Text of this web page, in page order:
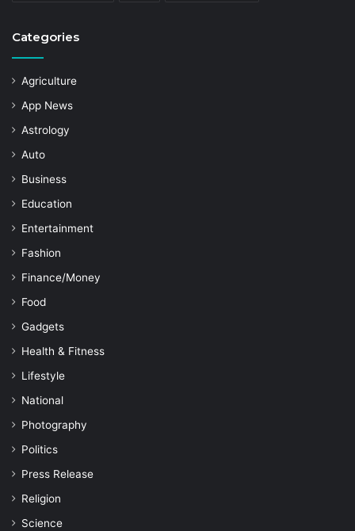
Categories
Agriculture
App News
Astrology
Auto
Business
Education
Entertainment
Fashion
Finance/Money
Food
Gadgets
Health & Fitness
Lifestyle
National
Photography
Politics
Press Release
Religion
Science